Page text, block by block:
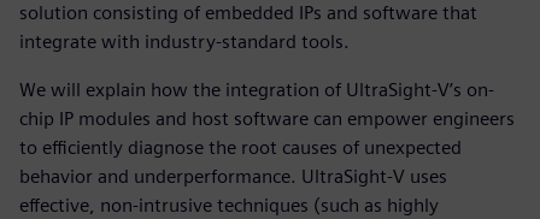
solution consisting of embedded IPs and software that
integrate with industry-standard tools.
We will explain how the integration of UltraSight-V’s on-
chip IP modules and host software can empower engineers
to efficiently diagnose the root causes of unexpected
behavior and underperformance. UltraSight-V uses
effective, non-intrusive techniques (such as highly